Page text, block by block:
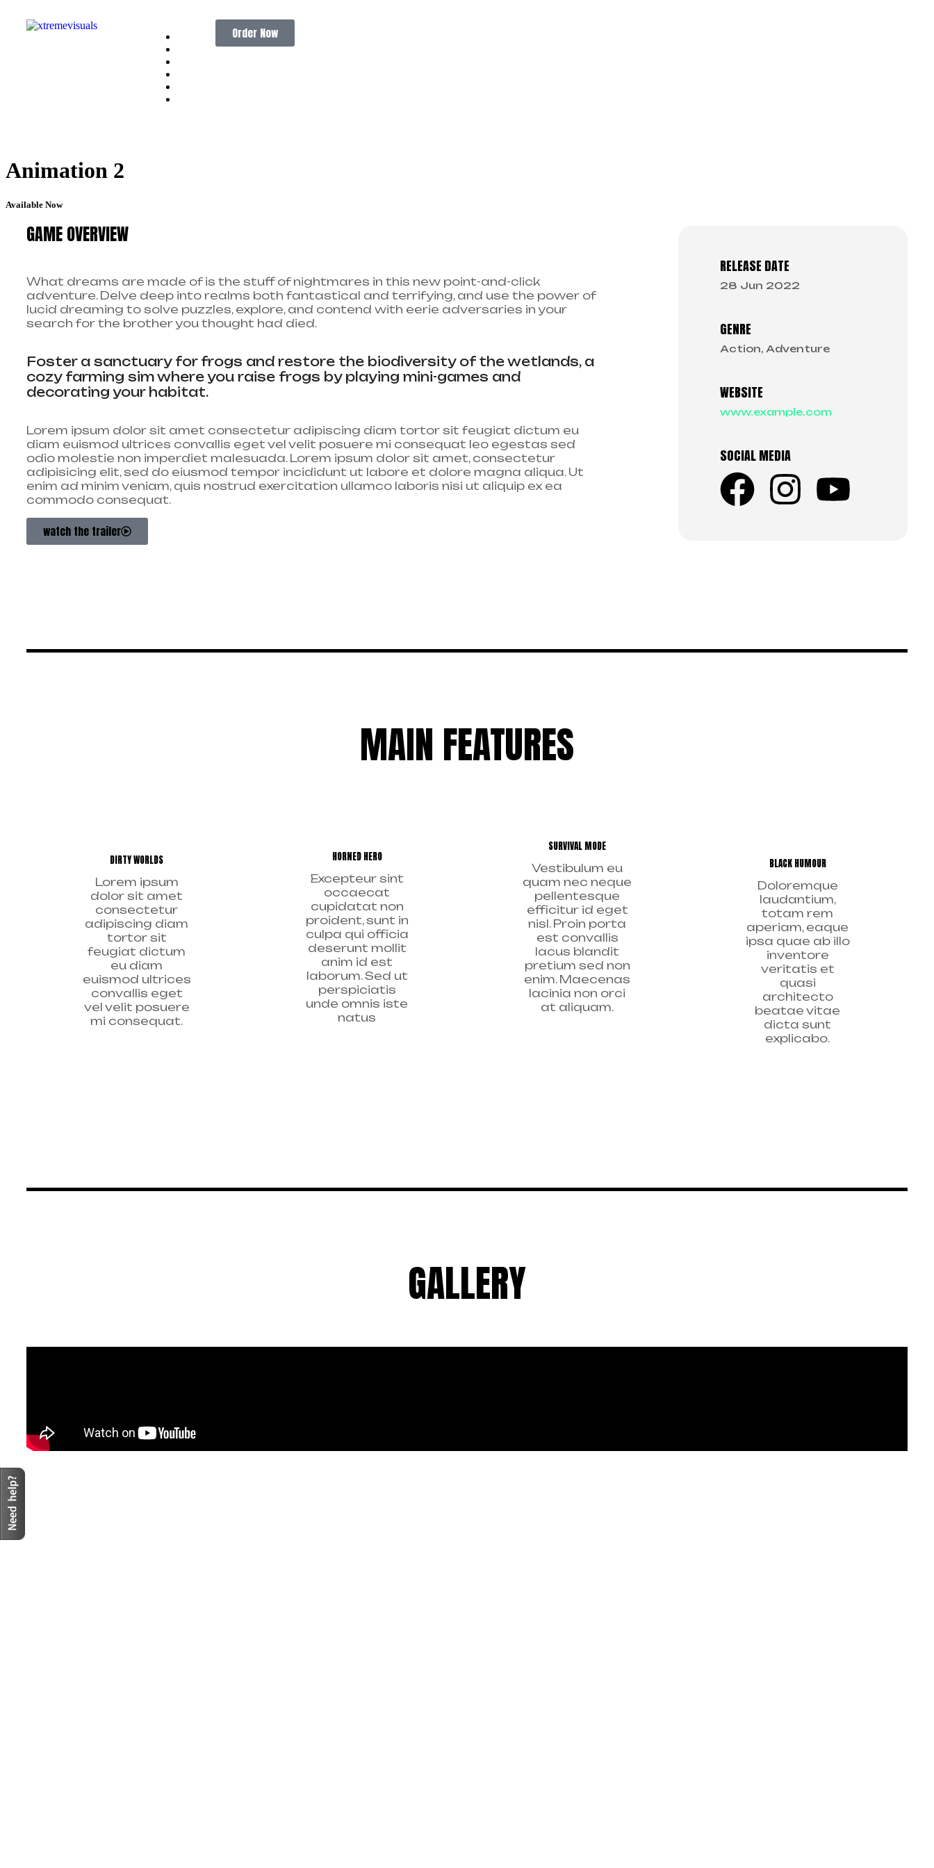
Order Now
Animation 2
Available Now
GAME OVERVIEW
What dreams are made of is the stuff of nightmares in this new point-and-click
adventure. Delve deep into realms both fantastical and terrifying, and use the power of
lucid dreaming to solve puzzles, explore, and contend with eerie adversaries in your
search for the brother you thought had died.
Foster a sanctuary for frogs and restore the biodiversity of the wetlands, a
cozy farming sim where you raise frogs by playing mini-games and
decorating your habitat.
Lorem ipsum dolor sit amet consectetur adipiscing diam tortor sit feugiat dictum eu
diam euismod ultrices convallis eget vel velit posuere mi consequat leo egestas sed
odio molestie non imperdiet malesuada. Lorem ipsum dolor sit amet, consectetur
adipisicing elit, sed do eiusmod tempor incididunt ut labore et dolore magna aliqua. Ut
enim ad minim veniam, quis nostrud exercitation ullamco laboris nisi ut aliquip ex ea
commodo consequat.
watch the trailer
RELEASE DATE
28 Jun 2022
GENRE
Action, Adventure
WEBSITE
www.example.com
SOCIAL MEDIA
MAIN FEATURES
DIRTY WORLDS
Lorem ipsum
dolor sit amet
consectetur
adipiscing diam
tortor sit
feugiat dictum
eu diam
euismod ultrices
convallis eget
vel velit posuere
mi consequat.
HORNED HERO
Excepteur sint
occaecat
cupidatat non
proident, sunt in
culpa qui officia
deserunt mollit
anim id est
laborum. Sed ut
perspiciatis
unde omnis iste
natus
SURVIVAL MODE
Vestibulum eu
quam nec neque
pellentesque
efficitur id eget
nisl. Proin porta
est convallis
lacus blandit
pretium sed non
enim. Maecenas
lacinia non orci
at aliquam.
BLACK HUMOUR
Doloremque
laudantium,
totam rem
aperiam, eaque
ipsa quae ab illo
inventore
veritatis et
quasi
architecto
beatae vitae
dicta sunt
explicabo.
GALLERY